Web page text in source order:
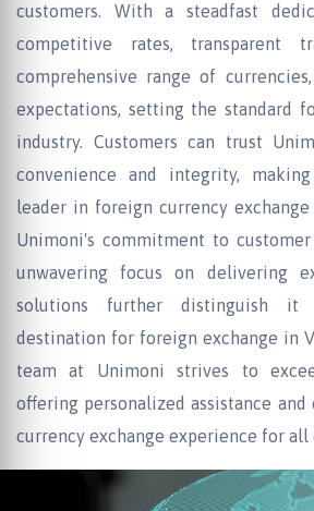
customers. With a steadfast
competitive rates, transparent
comprehensive range of
expectations, setting the standard
industry. Customers can trust
convenience and integrity,
leader in foreign currency exchange
Unimoni's commitment to
unwavering focus on delivering
solutions further distinguish it
destination for foreign exchange in
team at Unimoni strives to
offering personalized assistance and
currency exchange experience for all